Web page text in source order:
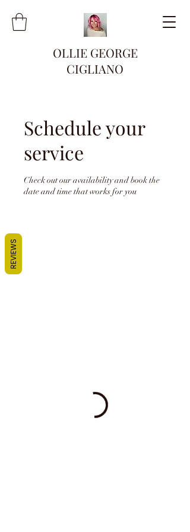
OLLIE GEORGE
CIGLIANO
Schedule your
service
Check out our availability and book the
date and time that works for you
REVIEWS